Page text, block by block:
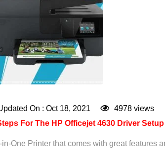
On : Oct 18, 2021
4978 views
For The HP Officejet 4630 Driver Setup
in-One Printer that comes with great features